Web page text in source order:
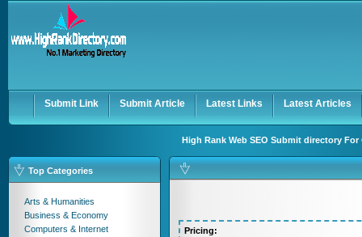
Keep me logged in.
Submit Link Submit Article Latest Links Latest Articles
High Rank Web SEO Submit directory
Top Categories
Arts & Humanities
Business & Economy
Computers & Internet
Pricing: